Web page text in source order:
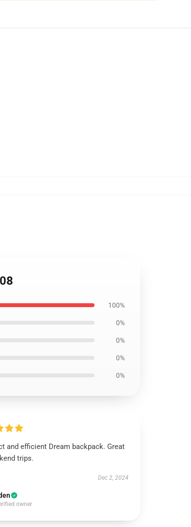
100%
0%
0%
0%
0%
and efficient Dream backpack. Great
trips.
Dec 2, 2024
owner